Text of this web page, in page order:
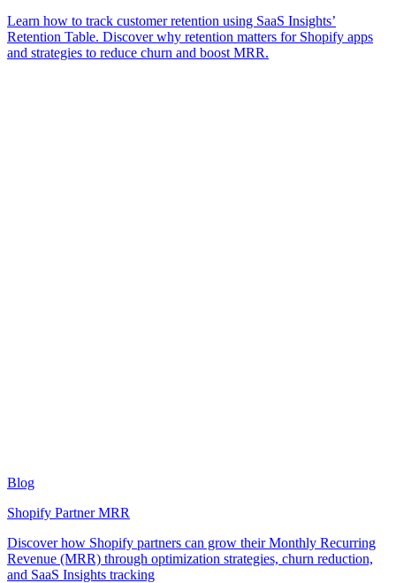
Learn how to track customer retention using SaaS Insights’
Retention Table. Discover why retention matters for Shopify apps
and strategies to reduce churn and boost MRR.
Blog
Shopify Partner MRR
Discover how Shopify partners can grow their Monthly Recurring
Revenue (MRR) through optimization strategies, churn reduction,
and SaaS Insights tracking